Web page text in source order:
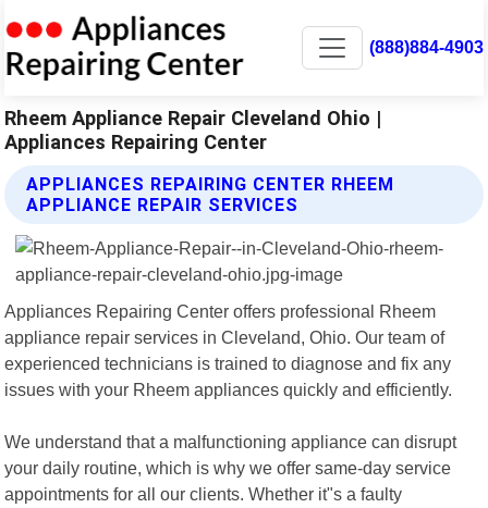
(888)884-4903
Rheem Appliance Repair Cleveland Ohio |
Appliances Repairing Center
APPLIANCES REPAIRING CENTER RHEEM
APPLIANCE REPAIR SERVICES
Appliances Repairing Center offers professional Rheem
appliance repair services in Cleveland, Ohio. Our team of
experienced technicians is trained to diagnose and fix any
issues with your Rheem appliances quickly and efficiently.
We understand that a malfunctioning appliance can disrupt
your daily routine, which is why we offer same-day service
appointments for all our clients. Whether it"s a faulty